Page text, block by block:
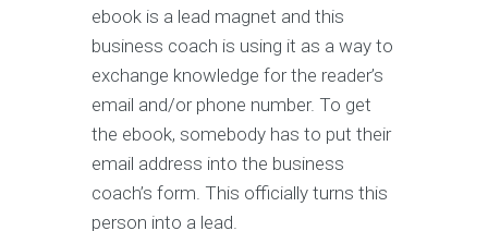
ebook is a lead magnet and this
business coach is using it as a way to
exchange knowledge for the reader’s
email and/or phone number. To get
the ebook, somebody has to put their
email address into the business
coach’s form. This officially turns this
person into a lead.